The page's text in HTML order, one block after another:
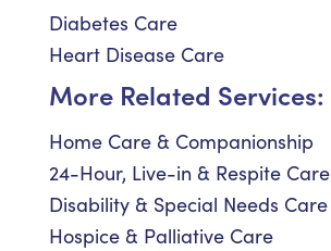
Diabetes Care
Heart Disease Care
More Related Services:
Home Care & Companionship
24-Hour, Live-in & Respite Care
Disability & Special Needs Care
Hospice & Palliative Care